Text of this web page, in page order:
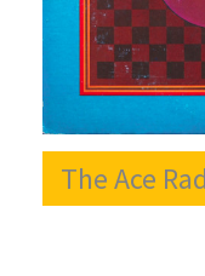
The Ace